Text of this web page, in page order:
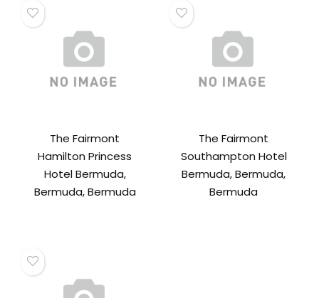
The Fairmont
Hamilton Princess
Hotel Bermuda,
Bermuda, Bermuda
The Fairmont
Southampton Hotel
Bermuda, Bermuda,
Bermuda